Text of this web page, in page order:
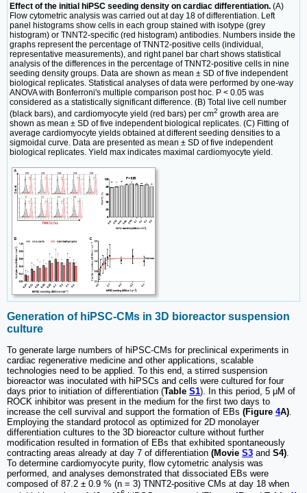
Effect of the initial hiPSC seeding density on cardiac differentiation. (A)
Flow cytometric analysis was carried out at day 18 of differentiation. Left
panel histograms show cells in each group stained with isotype (grey
histogram) or TNNT2-specific (red histogram) antibodies. Numbers inside the
graphs represent the percentage of TNNT2-positive cells (individual,
representative measurements), and right panel bar chart shows statistical
analysis of the differences in the percentage of TNNT2-positive cells in nine
seeding density groups. Data are shown as mean ± SD of five independent
biological replicates. Statistical analyses of data were performed by one-way
ANOVA with Bonferroni's multiple comparison post hoc. P < 0.05 was
considered as a statistically significant difference. (B) Total live cell number
(black bars), and cardiomyocyte yield (red bars) per cm2 growth area are
shown as mean ± SD of five independent biological replicates. (C) Fitting of
average cardiomyocyte yields obtained at different seeding densities to a
sigmoidal curve. Data are presented as mean ± SD of five independent
biological replicates. Yield max indicates maximal cardiomyocyte yield.
Generation of hiPSC-CMs in 3D bioreactor suspension
culture
To generate large numbers of hiPSC-CMs for preclinical experiments in
cardiac regenerative medicine and other applications, scalable
technologies need to be applied. To this end, a stirred suspension
bioreactor was inoculated with hiPSCs and cells were cultured for four
days prior to initiation of differentiation (Table S1). In this period, 5 μM of
ROCK inhibitor was present in the medium for the first two days to
increase the cell survival and support the formation of EBs (Figure 4A)
Employing the standard protocol as optimized for 2D monolayer
differentiation cultures to the 3D bioreactor culture without further
modification resulted in formation of EBs that exhibited spontaneously
contracting areas already at day 7 of differentiation (Movie S3 and S4)
To determine cardiomyocyte purity, flow cytometric analysis was
performed, and analyses demonstrated that dissociated EBs were
composed of 87.2 ± 0.9 % (n = 3) TNNT2-positive CMs at day 18 when